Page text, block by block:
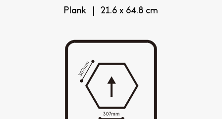
Plank | 21.6 x 64.8 cm